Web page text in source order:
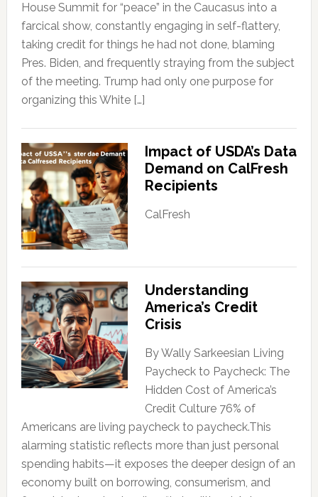
House Summit for “peace” in the Caucasus into a
farcical show, constantly engaging in self-flattery,
taking credit for things he had not done, blaming
Pres. Biden, and frequently straying from the subject
of the meeting. Trump had only one purpose for
organizing this White […]
Impact of USDA’s Data
Demand on CalFresh
Recipients
CalFresh
Understanding
America’s Credit
Crisis
By Wally Sarkeesian Living
Paycheck to Paycheck: The
Hidden Cost of America’s
Credit Culture 76% of
Americans are living paycheck to paycheck.This
alarming statistic reflects more than just personal
spending habits—it exposes the deeper design of an
economy built on borrowing, consumerism, and